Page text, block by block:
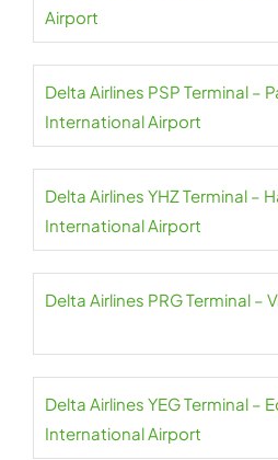
Airport
Delta Airlines PSP Terminal –
International Airport
Delta Airlines YHZ Terminal –
International Airport
Delta Airlines PRG Terminal –
Delta Airlines YEG Terminal –
International Airport